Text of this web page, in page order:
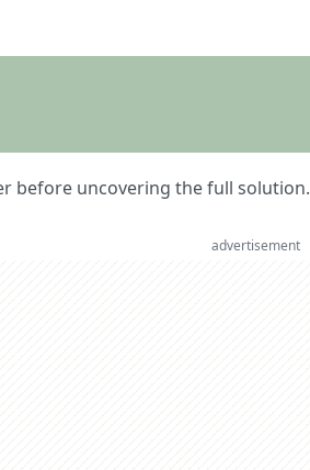
before uncovering the full solution.
advertisement